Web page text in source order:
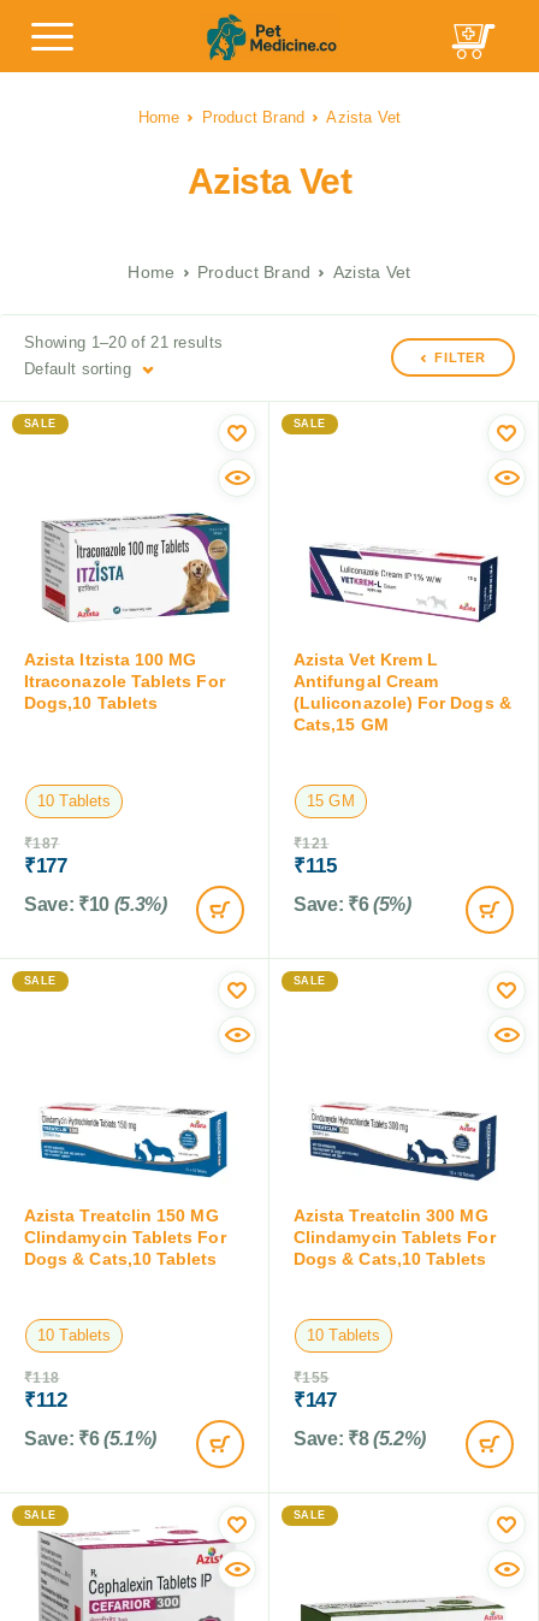
Home Product Brand Azista Vet
Azista Vet
Home Product Brand Azista Vet
Showing 1–20 of 21 results
Default sorting
FILTER
SALE
Azista Itzista 100 MG
Itraconazole Tablets For
Dogs,10 Tablets
10 Tablets
₹187
₹177
Save: ₹10 (5.3%)
SALE
Azista Vet Krem L
Antifungal Cream
(Luliconazole) For Dogs &
Cats,15 GM
15 GM
₹121
₹115
Save: ₹6 (5%)
SALE
Azista Treatclin 150 MG
Clindamycin Tablets For
Dogs & Cats,10 Tablets
10 Tablets
₹118
₹112
Save: ₹6 (5.1%)
SALE
Azista Treatclin 300 MG
Clindamycin Tablets For
Dogs & Cats,10 Tablets
10 Tablets
₹155
₹147
Save: ₹8 (5.2%)
SALE SALE